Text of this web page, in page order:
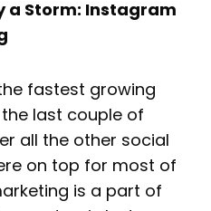
a Storm: Instagram
fastest growing
last couple of
all the other social
on top for most of
is a part of